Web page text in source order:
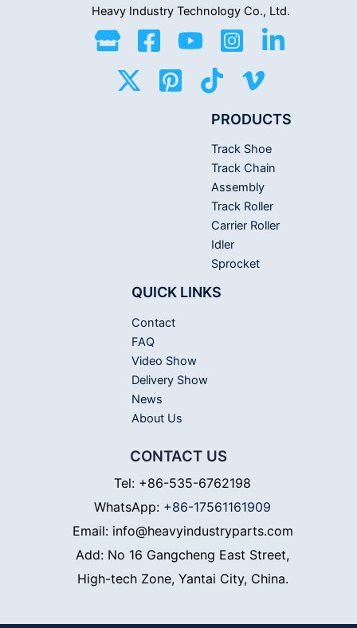
Heavy Industry Technology Co., Ltd.
PRODUCTS
Track Shoe
Track Chain
Assembly
Track Roller
Carrier Roller
Idler
Sprocket
QUICK LINKS
Contact
FAQ
Video Show
Delivery Show
News
About Us
CONTACT US
Tel: +86-535-6762198
WhatsApp: +86-17561161909
Email: info@heavyindustryparts.com
Add: No 16 Gangcheng East Street,
High-tech Zone, Yantai City, China.